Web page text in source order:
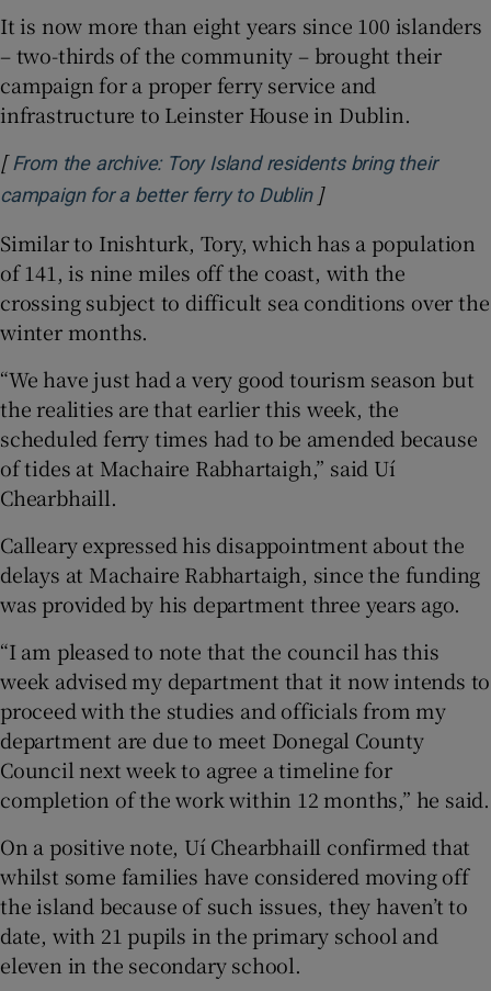
It is now more than eight years since 100 islanders
– two-thirds of the community – brought their
campaign for a proper ferry service and
infrastructure to Leinster House in Dublin.
[ From the archive: Tory Island residents bring their
campaign for a better ferry to DublinOpens in new
]
Similar to Inishturk, Tory, which has a population
of 141, is nine miles off the coast, with the
crossing subject to difficult sea conditions over the
winter months.
“We have just had a very good tourism season but
the realities are that earlier this week, the
scheduled ferry times had to be amended because
of tides at Machaire Rabhartaigh,” said Uí
Chearbhaill.
Calleary expressed his disappointment about the
delays at Machaire Rabhartaigh, since the funding
was provided by his department three years ago.
“I am pleased to note that the council has this
week advised my department that it now intends to
proceed with the studies and officials from my
department are due to meet Donegal County
Council next week to agree a timeline for
completion of the work within 12 months,” he said.
On a positive note, Uí Chearbhaill confirmed that
whilst some families have considered moving off
the island because of such issues, they haven’t to
date, with 21 pupils in the primary school and
eleven in the secondary school.